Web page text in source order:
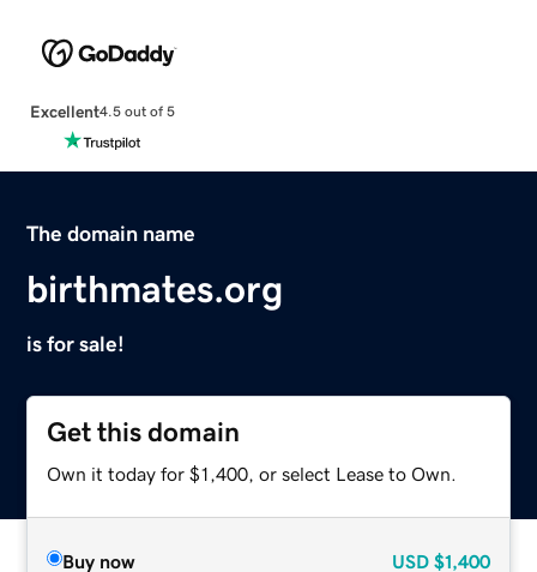
Excellent4.5 out of 5
The domain name
birthmates.org
is for sale!
Get this domain
Own it today for $1,400, or select Lease to Own.
Buy now USD $1,400